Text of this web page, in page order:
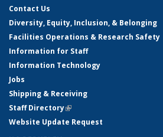
Contact Us
Diversity, Equity, Inclusion, & Belonging
Facilities Operations & Research Safety
Information for Staff
Information Technology
Jobs
Shipping & Receiving
Staff Directory(link is external)
Website Update Request